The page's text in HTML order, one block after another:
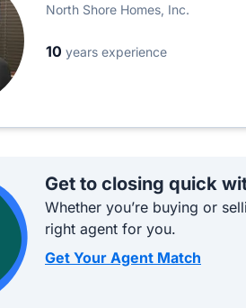
North Shore Homes, Inc.
10 years experience
Get to closing quick
Whether you’re buying or
right agent for you.
Get Your Agent Match